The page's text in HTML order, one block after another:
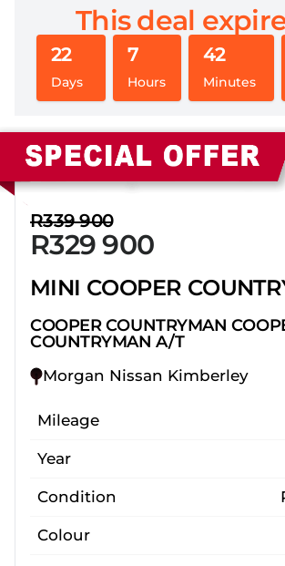
This deal
22
Days
7
Hours
42
Minutes
Sidebar New Car
R339 900
R329 900
MINI COOPER
COOPER COUNTRYMAN
COUNTRYMAN A/T
Morgan Nissan Kimberley
Mileage
Year
Condition
Colour